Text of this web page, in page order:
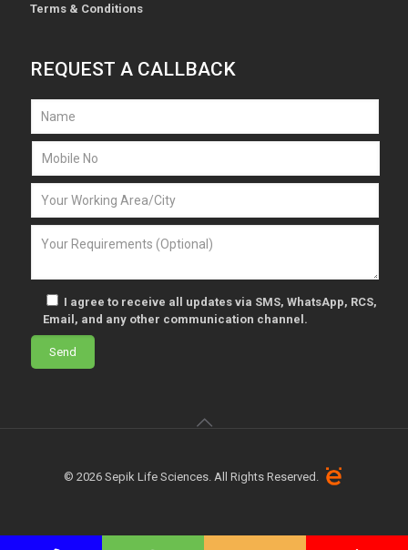
Terms & Conditions
REQUEST A CALLBACK
I agree to receive all updates via SMS, WhatsApp, RCS,
Email, and any other communication channel.
© 2026 Sepik Life Sciences. All Rights Reserved.